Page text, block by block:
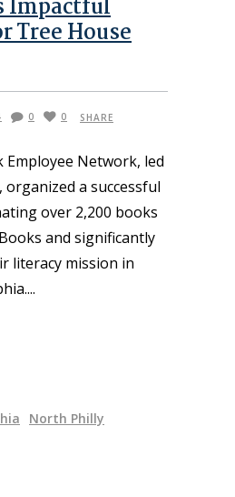
Impactful
Tree House
0 0 SHARE
Employee Network, led
organized a successful
over 2,200 books
and significantly
literacy mission in
North Philly